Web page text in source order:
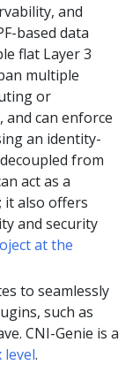
and
based data
flat Layer 3
multiple
or
can enforce
an identity-
from
act as a
it also offers
and security
at the
to seamlessly
such as
CNI-Genie is a
level.